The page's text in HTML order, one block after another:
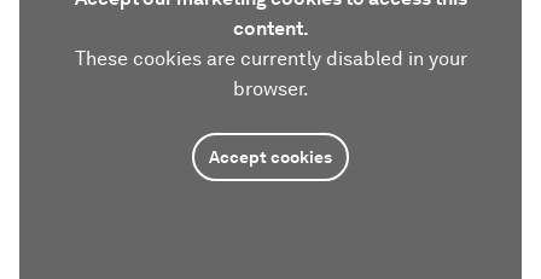
content.
These cookies are currently disabled in your
browser.
Accept cookies